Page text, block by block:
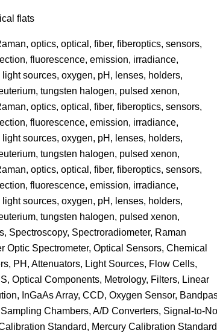
flats
optics, optical, fiber, fiberoptics, sensors,
fluorescence, emission, irradiance,
sources, oxygen, pH, lenses, holders,
tungsten halogen, pulsed xenon,
optics, optical, fiber, fiberoptics, sensors,
fluorescence, emission, irradiance,
sources, oxygen, pH, lenses, holders,
tungsten halogen, pulsed xenon,
optics, optical, fiber, fiberoptics, sensors,
fluorescence, emission, irradiance,
sources, oxygen, pH, lenses, holders,
tungsten halogen, pulsed xenon,
Spectroscopy, Spectroradiometer, Raman
Spectrometer, Optical Sensors, Chemical
PH, Attenuators, Light Sources, Flow Cells,
Optical Components, Metrology, Filters, Linear
InGaAs Array, CCD, Oxygen Sensor,
Chambers, A/D Converters, Signal-to-
Standard, Mercury Calibration